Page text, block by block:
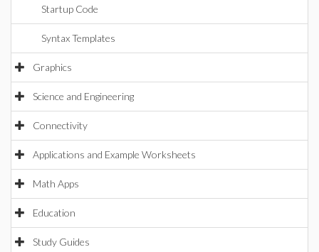
Startup Code
Syntax Templates
Graphics
Science and Engineering
Connectivity
Applications and Example Worksheets
Math Apps
Education
Study Guides